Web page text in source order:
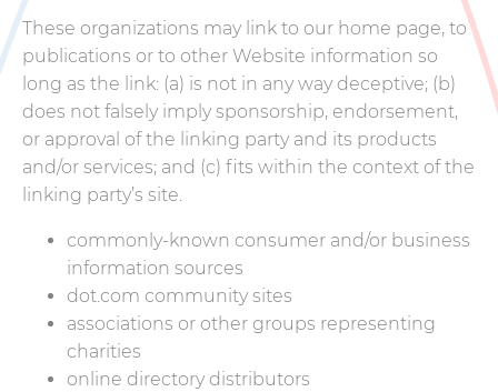
These organizations may link to our home page, to
publications or to other Website information so
long as the link: (a) is not in any way deceptive; (b)
does not falsely imply sponsorship, endorsement,
or approval of the linking party and its products
and/or services; and (c) fits within the context of the
linking party’s site.
commonly-known consumer and/or business
information sources
dot.com community sites
associations or other groups representing
charities
online directory distributors